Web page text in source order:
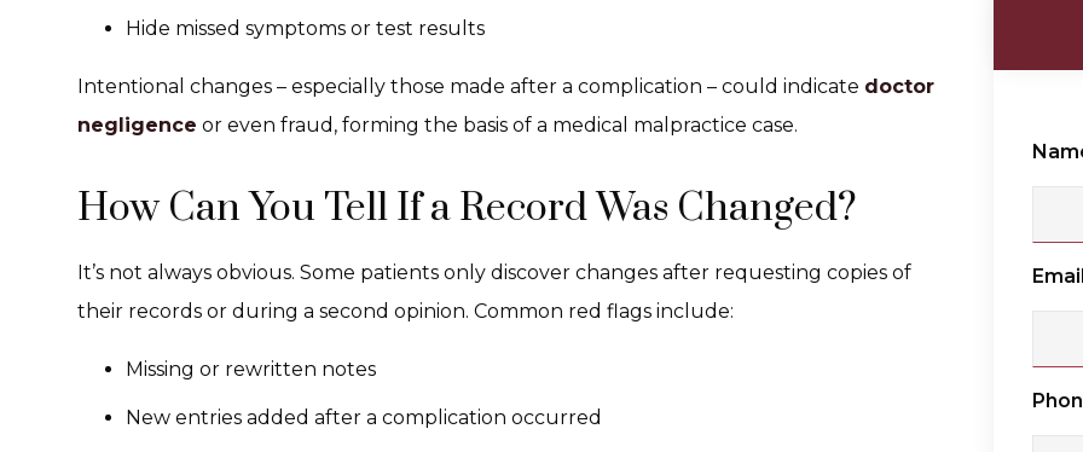
Hide missed symptoms or test results
Intentional changes – especially those made after a complication – could indicate doctor
negligence or even fraud, forming the basis of a medical malpractice case.
How Can You Tell If a Record Was Changed?
It’s not always obvious. Some patients only discover changes after requesting copies of
their records or during a second opinion. Common red flags include:
Missing or rewritten notes
New entries added after a complication occurred
Email